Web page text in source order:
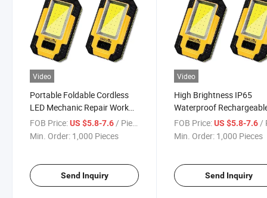
Video
Portable Foldable Cordless
LED Mechanic Repair Work
Light
FOB Price:US $5.8-7.6 / Piece
Min. Order: 1,000 Pieces
Send Inquiry
Video
High Brightness IP65
Waterproof
Garage Work Light
FOB Price: US $5.8-7.6 /
Min. Order: 1,000 Pieces
Send Inquiry